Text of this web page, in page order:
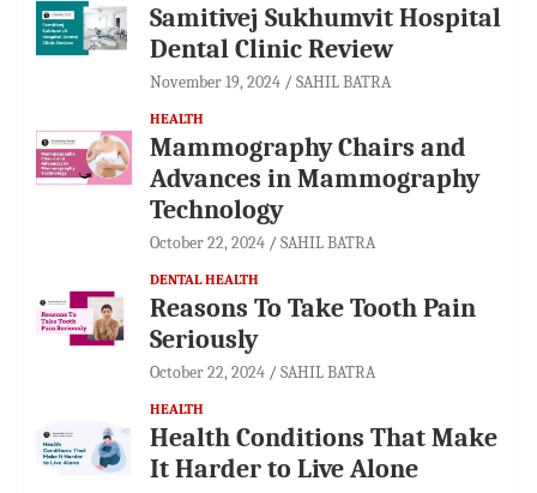
Samitivej Sukhumvit Hospital
Dental Clinic Review
November 19, 2024 SAHIL BATRA
HEALTH
Mammography Chairs and
Advances in Mammography
Technology
October 22, 2024 SAHIL BATRA
DENTAL HEALTH
Reasons To Take Tooth Pain
Seriously
October 22, 2024 SAHIL BATRA
HEALTH
Health Conditions That Make
It Harder to Live Alone